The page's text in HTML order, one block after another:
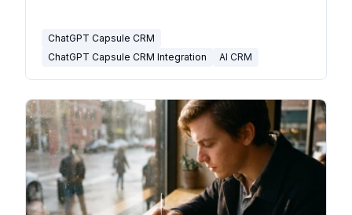
ChatGPT Capsule CRM
ChatGPT Capsule CRM Integration
AI CRM